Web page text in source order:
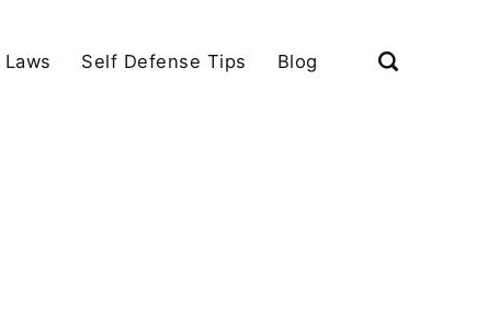
Self Defense Tips Blog